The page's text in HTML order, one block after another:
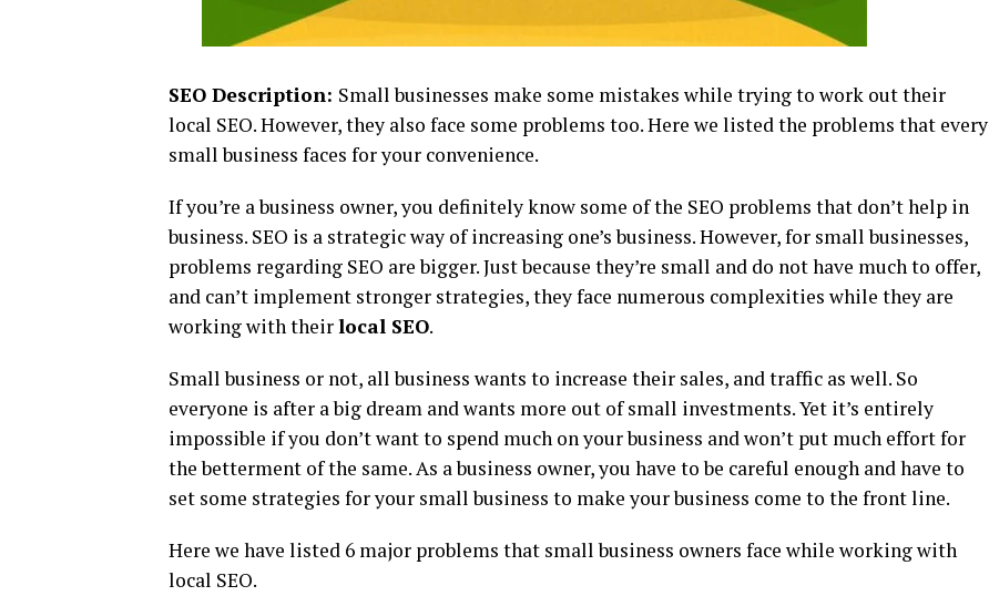
SEO Description: Small businesses make some mistakes while trying to work out their
local SEO. However, they also face some problems too. Here we listed the problems that every
small business faces for your convenience.
If you’re a business owner, you definitely know some of the SEO problems that don’t help in
business. SEO is a strategic way of increasing one’s business. However, for small businesses,
problems regarding SEO are bigger. Just because they’re small and do not have much to offer,
and can’t implement stronger strategies, they face numerous complexities while they are
working with theirlocal SEO.
Small business or not, all business wants to increase their sales, and traffic as well. So
everyone is after a big dream and wants more out of small investments. Yet it’s entirely
impossible if you don’t want to spend much on your business and won’t put much effort for
the betterment of the same. As a business owner, you have to be careful enough and have to
set some strategies for your small business to make your business come to the front line.
Here we have listed 6 major problems that small business owners face while working with
local SEO.